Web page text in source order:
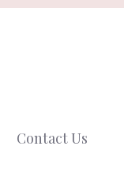
Contact Us